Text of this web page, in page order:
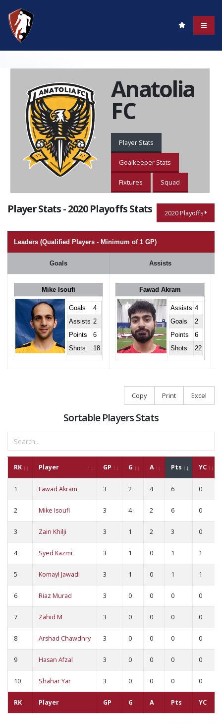
Anatolia
FC
Player Stats
Goalkeeper Stats
Fixtures Squad
Player Stats - 2020 Playoffs Stats 2020 Playoffs
Leaders (Qualified Players - Minimum of 1 GP)
Goals Assists
Mike Isoufi
Goals
4
Assists 2
Points
6
Shots
18
Fawad Akram
Assists 4
Goals
2
Points
6
Shots
22
Copy Print Excel
Sortable Players Stats
RK Player GP G A Pts YC
RK Player GP G A Pts YC
1 Fawad Akram 3 2 4 6 0
2 Mike Isoufi 3 4 2 6 0
3 Zain Khilji 3 1 2 3 0
4 Syed Kazmi 3 1 0 1 1
5 Komayl Jawadi 3 1 0 1 1
6 Riaz Murad 3 0 0 0 0
7 Zahid M 3 0 0 0 0
8 Arshad Chawdhry 3 0 0 0 0
9 Hasan Afzal 3 0 0 0 0
10 Shahar Yar 3 0 0 0 0